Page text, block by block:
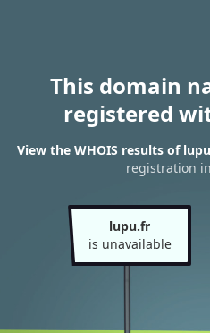
This domain
registered
View the WHOIS results of
registration
lupu.fr
is unavailable